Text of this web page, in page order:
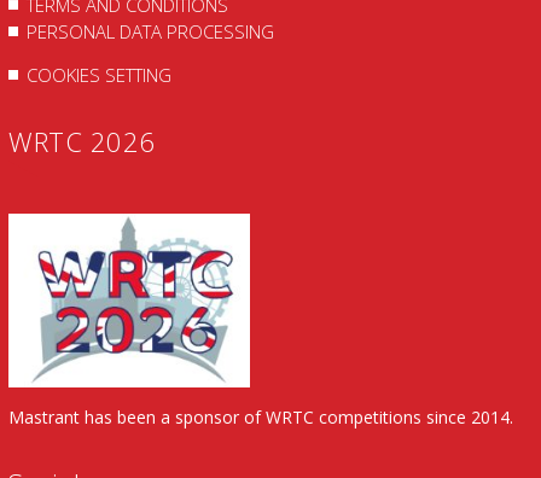
PERSONAL DATA PROCESSING
COOKIES SETTING
WRTC 2026
Mastrant has been a sponsor of WRTC competitions since 2014.